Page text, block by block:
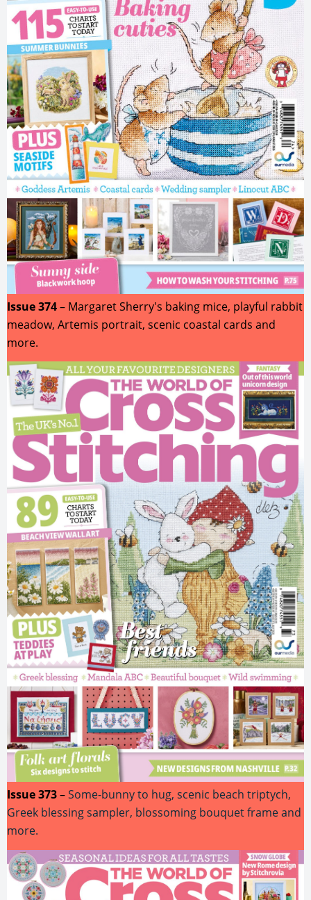
Issue 374– Margaret Sherry's baking mice, playful rabbit
meadow, Artemis portrait, scenic coastal cards and
more.
Issue 373–Some-bunny to hug, scenic beach triptych,
Greek blessing sampler, blossoming bouquet frame and
more.